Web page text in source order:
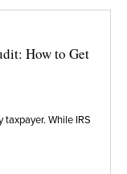
How to Get
While IRS